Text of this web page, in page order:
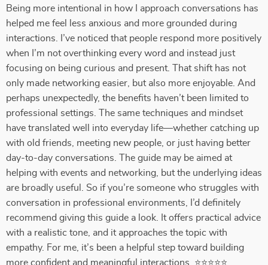
Being more intentional in how I approach conversations has
helped me feel less anxious and more grounded during
interactions. I’ve noticed that people respond more positively
when I’m not overthinking every word and instead just
focusing on being curious and present. That shift has not
only made networking easier, but also more enjoyable. And
perhaps unexpectedly, the benefits haven’t been limited to
professional settings. The same techniques and mindset
have translated well into everyday life—whether catching up
with old friends, meeting new people, or just having better
day-to-day conversations. The guide may be aimed at
helping with events and networking, but the underlying ideas
are broadly useful. So if you’re someone who struggles with
conversation in professional environments, I’d definitely
recommend giving this guide a look. It offers practical advice
with a realistic tone, and it approaches the topic with
empathy. For me, it’s been a helpful step toward building
more confident and meaningful interactions. ⭐⭐⭐⭐⭐